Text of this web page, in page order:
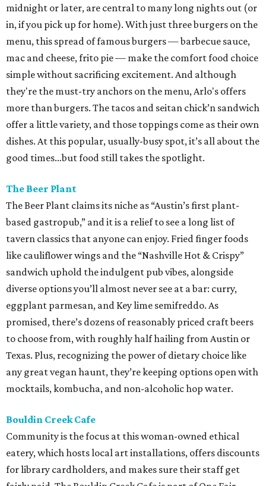
midnight or later, are central to many long nights out (or
in, if you pick up for home). With just three burgers on the
menu, this spread of famous burgers — barbecue sauce,
mac and cheese, frito pie — make the comfort food choice
simple without sacrificing excitement. And although
they're the must-try anchors on the menu, Arlo's offers
more than burgers. The tacos and seitan chick’n sandwich
offer a little variety, and those toppings come as their own
dishes. At this popular, usually-busy spot, it’s all about the
good times…but food still takes the spotlight.
The Beer Plant
The Beer Plant claims its niche as “Austin’s first plant-
based gastropub,” and it is a relief to see a long list of
tavern classics that anyone can enjoy. Fried finger foods
like cauliflower wings and the “Nashville Hot & Crispy”
sandwich uphold the indulgent pub vibes, alongside
diverse options you’ll almost never see at a bar: curry,
eggplant parmesan, and Key lime semifreddo. As
promised, there’s dozens of reasonably priced craft beers
to choose from, with roughly half hailing from Austin or
Texas. Plus, recognizing the power of dietary choice like
any great vegan haunt, they’re keeping options open with
mocktails, kombucha, and non-alcoholic hop water.
Bouldin Creek Cafe
Community is the focus at this woman-owned ethical
eatery, which hosts local art installations, offers discounts
for library cardholders, and makes sure their staff get